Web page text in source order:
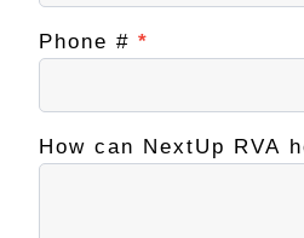
Phone # *
How can NextUp RVA